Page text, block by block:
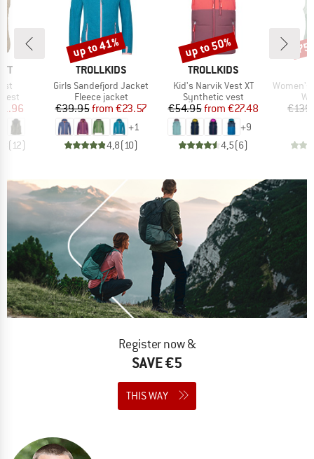
Price
(12)
BRAND
TROLLKIDS
Item(s)
Girls Sandefjord Jacket
Product group
Fleece jacket
Price
€39.95 Reduced Price
from €23.57
+1
4,8(10)
Discount
up to 41%
BRAND
TROLLKIDS
Item(s)
Kid's Narvik Vest XT
Product group
Synthetic vest
Price
€54.95 Reduced Price
from €27.48
+9
4,5(6)
Discount
up to 50%
Item(s)
Women's
Register now &
SAVE €5
THIS WAY